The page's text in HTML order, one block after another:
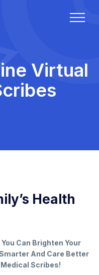
Virtual
Health
Can Brighten Your
And Care Better
Scribes!